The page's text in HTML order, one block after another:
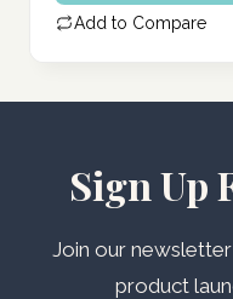
is:
108.00 د.إ.
Add to Compare
Sign Up
Join our
product